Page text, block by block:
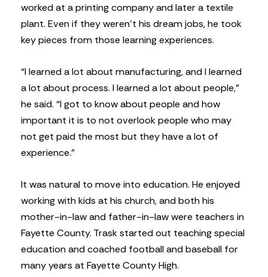
worked at a printing company and later a textile
plant. Even if they weren’t his dream jobs, he took
key pieces from those learning experiences.
“I learned a lot about manufacturing, and I learned
a lot about process. I learned a lot about people,”
he said. “I got to know about people and how
important it is to not overlook people who may
not get paid the most but they have a lot of
experience.”
It was natural to move into education. He enjoyed
working with kids at his church, and both his
mother-in-law and father-in-law were teachers in
Fayette County. Trask started out teaching special
education and coached football and baseball for
many years at Fayette County High.